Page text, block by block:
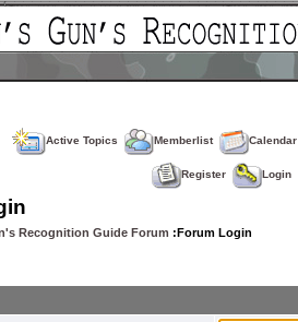
Active Topics Memberlist Calendar
Register Login
Recognition Guide Forum :Forum Login